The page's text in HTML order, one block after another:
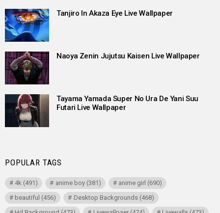
Tanjiro In Akaza Eye Live Wallpaper
Naoya Zenin Jujutsu Kaisen Live Wallpaper
Tayama Yamada Super No Ura De Yani Suu
Futari Live Wallpaper
POPULAR TAGS
4k (491) anime boy(381) anime girl (690)
beautiful (456) Desktop Backgrounds(468)